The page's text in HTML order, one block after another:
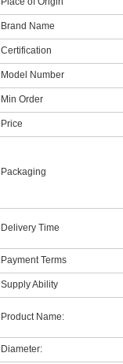
Brand Name
Certification
Model Number
Min Order
Price
Packaging
Delivery Time
Payment Terms
Supply Ability
Product Name:
Diameter: